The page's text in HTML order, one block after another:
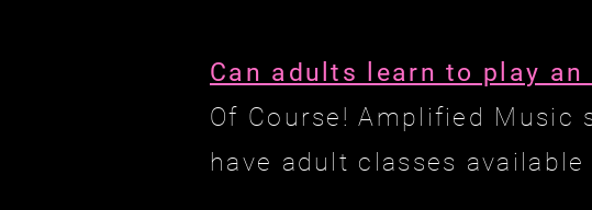
Can adults learn to play an
Of Course! Amplified
have adult classes